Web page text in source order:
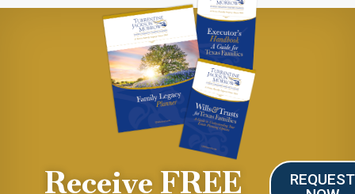
Receive FREE
REQUEST